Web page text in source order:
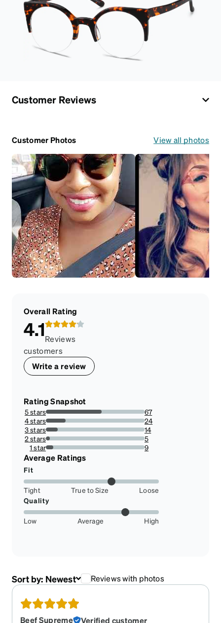
Customer Reviews
Customer Photos View all photos
Overall Rating
4.1Reviews
customers
Write a review
Rating Snapshot
5 stars
56.30252100840336%
67
4 stars
20.168067226890756%
24
3 stars
11.76470588235294%
14
2 stars
4.201680672268908%
5
1 star
7.563025210084033%
9
Average Ratings
Fit
Tight True to Size
Loose
Quality
Low Average High
Sort by: Newest Reviews with photos
Beef Supreme Verified customer